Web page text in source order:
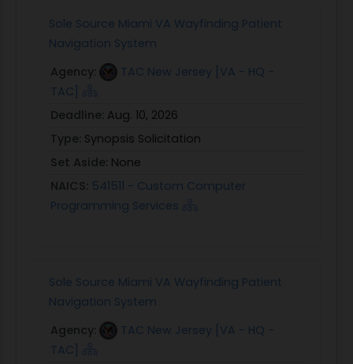
Sole Source Miami VA Wayfinding Patient
Navigation System
Agency:
TAC New Jersey [VA - HQ -
TAC]
Deadline: Aug. 10, 2026
Type: Synopsis Solicitation
Set Aside: None
NAICS: 541511 - Custom Computer
Programming Services
Sole Source Miami VA Wayfinding Patient
Navigation System
Agency:
TAC New Jersey [VA - HQ -
TAC]